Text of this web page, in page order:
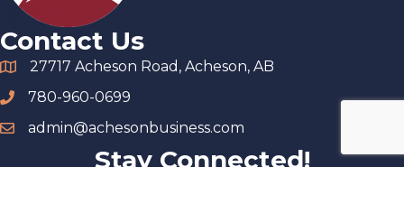
Contact Us
27717 Acheson Road, Acheson, AB
780-960-0699
admin@achesonbusiness.com
Stay Connected!